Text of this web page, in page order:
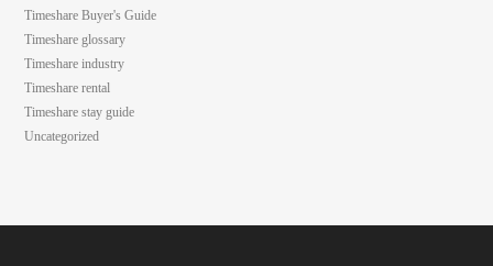
Timeshare Buyer's Guide
Timeshare glossary
Timeshare industry
Timeshare rental
Timeshare stay guide
Uncategorized